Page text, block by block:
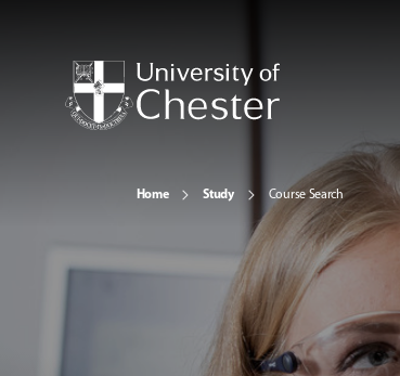
Home Study Course Search